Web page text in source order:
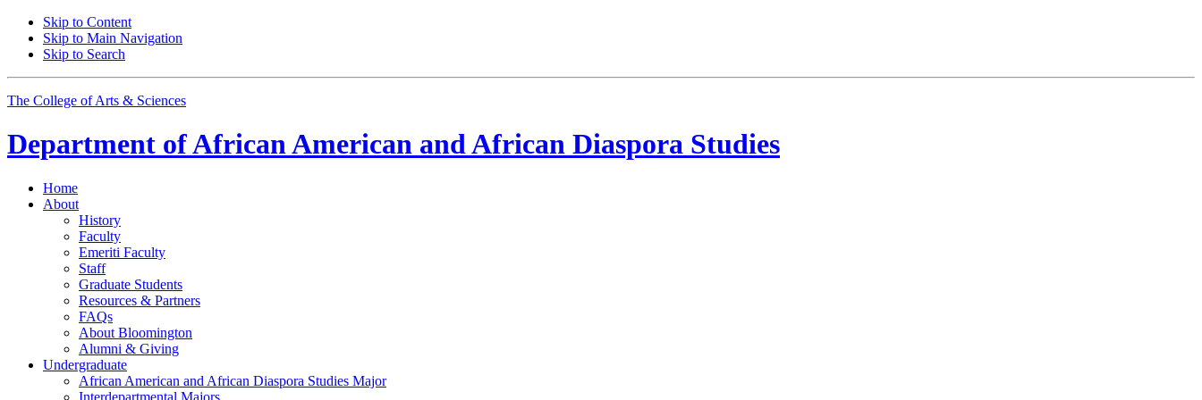
Skip to Content
Skip to Main Navigation
Skip to Search
The College of Arts & Sciences
Department ofAfrican American and African Diaspora Studies
Home
About
History
Faculty
Emeriti Faculty
Staff
Graduate Students
Resources & Partners
FAQs
About Bloomington
Alumni & Giving
Undergraduate
African American and African Diaspora Studies Major
Interdepartmental Majors